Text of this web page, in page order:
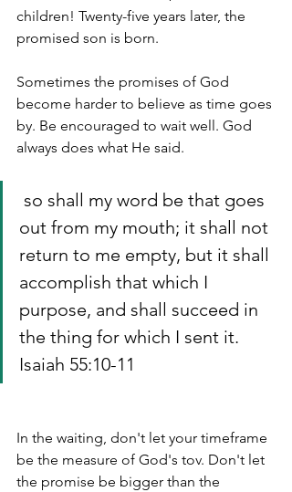
children! Twenty-five years later, the
promised son is born.
Sometimes the promises of God
become harder to believe as time goes
by. Be encouraged to wait well. God
always does what He said.
out from my mouth; it shall not
return to me empty, but it shall
accomplish that which I
purpose, and shall succeed in
the thing for which I sent it.
Isaiah 55:10-11
In the waiting, don't let your timeframe
be the measure of God's tov. Don't let
the promise be bigger than the